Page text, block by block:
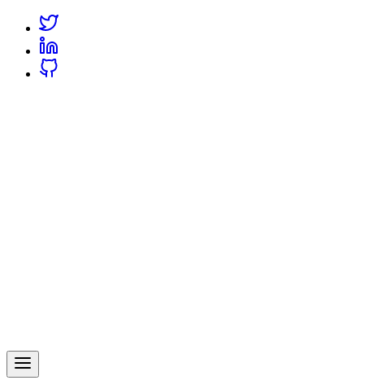
Link
Revelry
AI-Driven Custom Software Development